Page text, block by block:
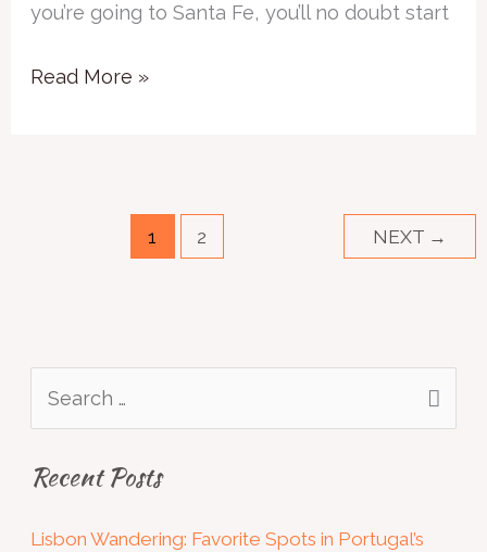
you’re going to Santa Fe, you’ll no doubt start
the
Read More »
1 2 NEXT →
a
Recent Posts
Lisbon Wandering: Favorite Spots in Portugal’s